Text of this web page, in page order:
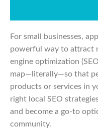
For small businesses,
powerful way to attract
engine optimization
map—literally—so that
products or services in
right local SEO
and become a go-to
community.